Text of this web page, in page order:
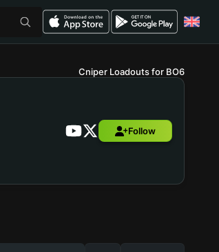
Cniper Loadouts for BO6
Follow